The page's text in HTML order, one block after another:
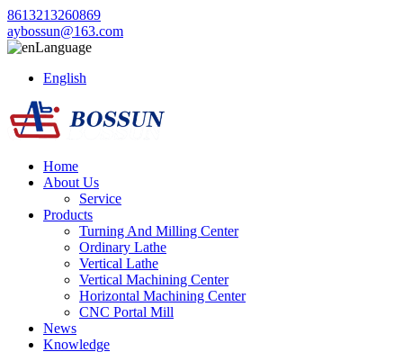
8613213260869
aybossun@163.com
Language
English
Home
About Us
Service
Products
Turning And Milling Center
Ordinary Lathe
Vertical Lathe
Vertical Machining Center
Horizontal Machining Center
CNC Portal Mill
News
Knowledge